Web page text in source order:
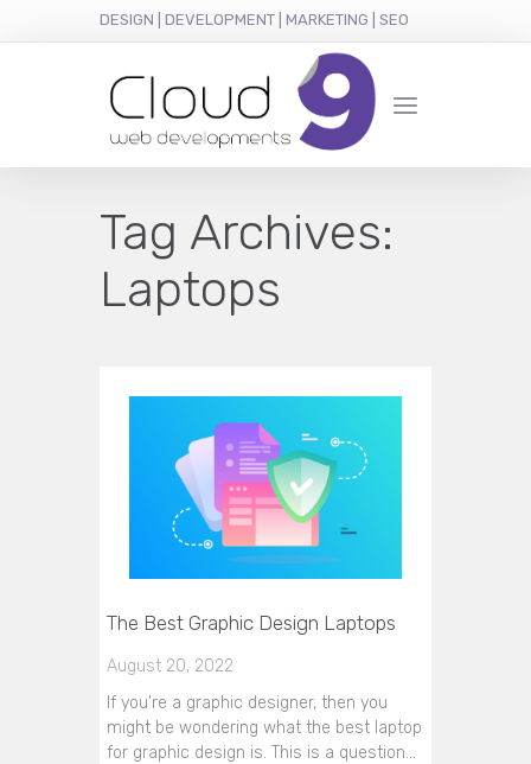
DESIGN | DEVELOPMENT | MARKETING | SEO
Tag Archives:
Laptops
The Best Graphic Design Laptops
August 20, 2022
If you're a graphic designer, then you
might be wondering what the best laptop
for graphic design is. This is a question…